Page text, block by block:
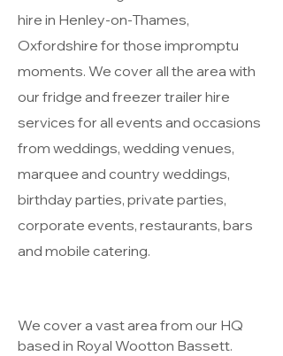
hire in Henley-on-Thames,
Oxfordshire for those impromptu
moments. We cover all the area with
our fridge and freezer trailer hire
services for all events and occasions
from weddings, wedding venues,
marquee and country weddings,
birthday parties, private parties,
corporate events, restaurants, bars
and mobile catering.
We cover a vast area from our HQ
based in Royal Wootton Bassett.